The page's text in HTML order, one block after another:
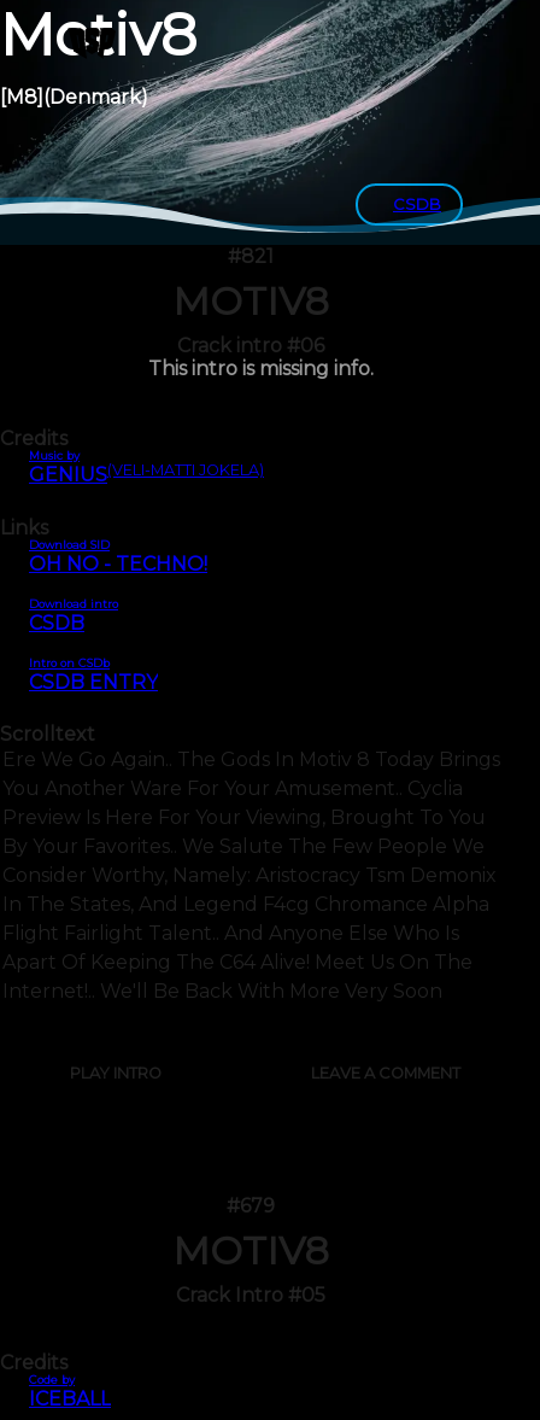
Motiv8
[M8] (Denmark)
CSDB
#821
MOTIV8
Crack intro #06
This intro is missing info.
Credits
Music by
GENIUS(VELI-MATTI JOKELA)
Links
Download SID
OH NO - TECHNO!
Download intro
CSDB
Intro on CSDb
CSDB ENTRY
Scrolltext
Ere We Go Again.. The Gods In Motiv 8 Today Brings
You Another Ware For Your Amusement.. Cyclia
Preview Is Here For Your Viewing, Brought To You
By Your Favorites.. We Salute The Few People We
Consider Worthy, Namely: Aristocracy Tsm Demonix
In The States, And Legend F4cg Chromance Alpha
Flight Fairlight Talent.. And Anyone Else Who Is
Apart Of Keeping The C64 Alive! Meet Us On The
Internet!.. We'll Be Back With More Very Soon
PLAY INTRO LEAVE A COMMENT
#679
MOTIV8
Crack Intro #05
Credits
Code by
ICEBALL